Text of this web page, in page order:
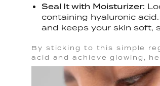
Seal It with Moisturizer:
containing hyaluronic
and keeps your skin soft,
By sticking to this simple
acid and achieve glowing,